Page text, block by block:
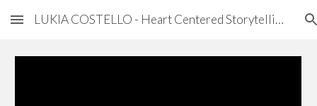
Skip to main content Skip to navigation
LUKIA COSTELLO - Heart Centered Storytelling